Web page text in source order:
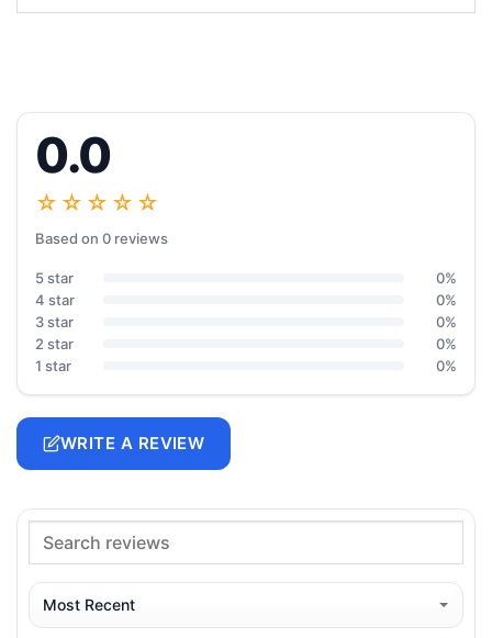
0.0
☆☆☆☆☆
Based on 0 reviews
5 star
0%
4 star
0%
3 star
0%
2 star
0%
1 star
0%
WRITE A REVIEW